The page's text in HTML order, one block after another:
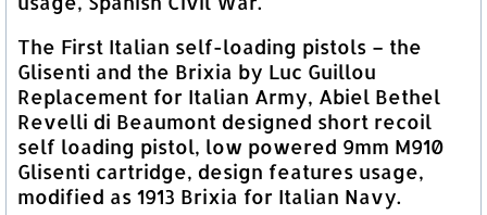
The First Italian self-loading pistols – the
Glisenti and the Brixia by Luc Guillou
Replacement for Italian Army, Abiel Bethel
Revelli di Beaumont designed short recoil
self loading pistol, low powered 9mm M910
Glisenti cartridge, design features usage,
modified as 1913 Brixia for Italian Navy.